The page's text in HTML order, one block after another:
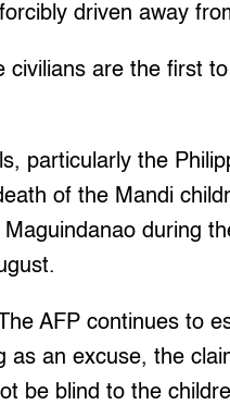
driven away
civilians are the first
particularly the
of the Mandi
during
AFP continues to
as an excuse, the
be blind to the